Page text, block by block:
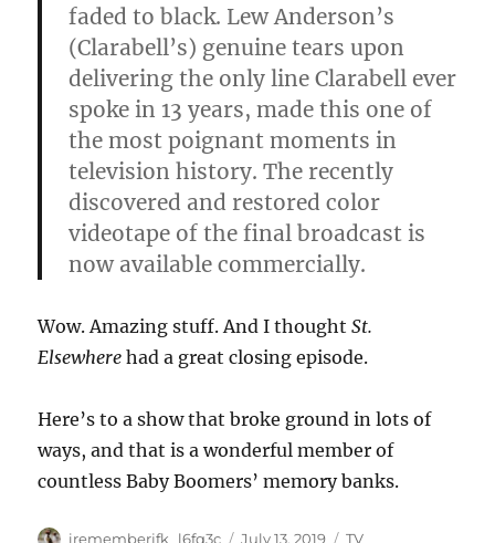
faded to black. Lew Anderson’s
(Clarabell’s) genuine tears upon
delivering the only line Clarabell ever
spoke in 13 years, made this one of
the most poignant moments in
television history. The recently
discovered and restored color
videotape of the final broadcast is
now available commercially.
Wow. Amazing stuff. And I thoughtSt.
Elsewhere had a great closing episode.
Here’s to a show that broke ground in lots of
ways, and that is a wonderful member of
countless Baby Boomers’ memory banks.
Author
irememberjfk_l6fq3c Posted
July 13, 2019 Categories
TV